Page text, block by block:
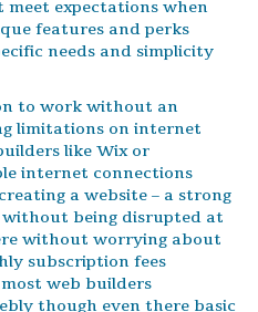
expectations when
features and perks
needs and simplicity
to work without an
limitations on internet
like Wix or
internet connections
a website – a strong
being disrupted at
without worrying about
subscription fees
web builders
though even there basic